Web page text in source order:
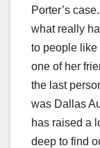
Porter’s
what really
to people like
one of her
the last
was Dallas
has raised a
deep to find